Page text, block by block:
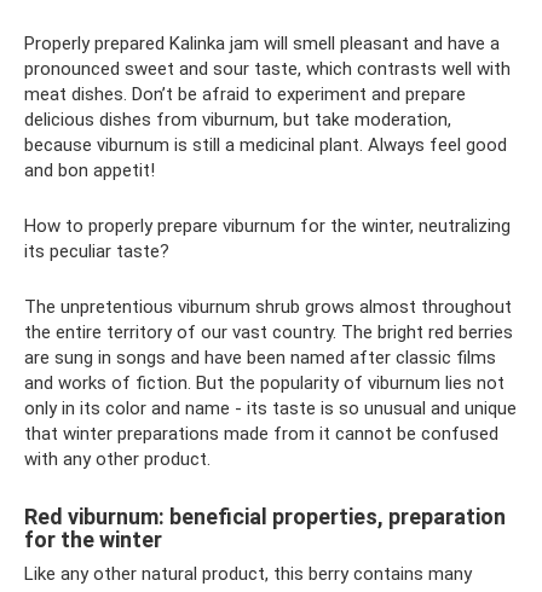
Properly prepared Kalinka jam will smell pleasant and have a
pronounced sweet and sour taste, which contrasts well with
meat dishes. Don’t be afraid to experiment and prepare
delicious dishes from viburnum, but take moderation,
because viburnum is still a medicinal plant. Always feel good
and bon appetit!
How to properly prepare viburnum for the winter, neutralizing
its peculiar taste?
The unpretentious viburnum shrub grows almost throughout
the entire territory of our vast country. The bright red berries
are sung in songs and have been named after classic films
and works of fiction. But the popularity of viburnum lies not
only in its color and name - its taste is so unusual and unique
that winter preparations made from it cannot be confused
with any other product.
Red viburnum: beneficial properties, preparation
for the winter
Like any other natural product, this berry contains many